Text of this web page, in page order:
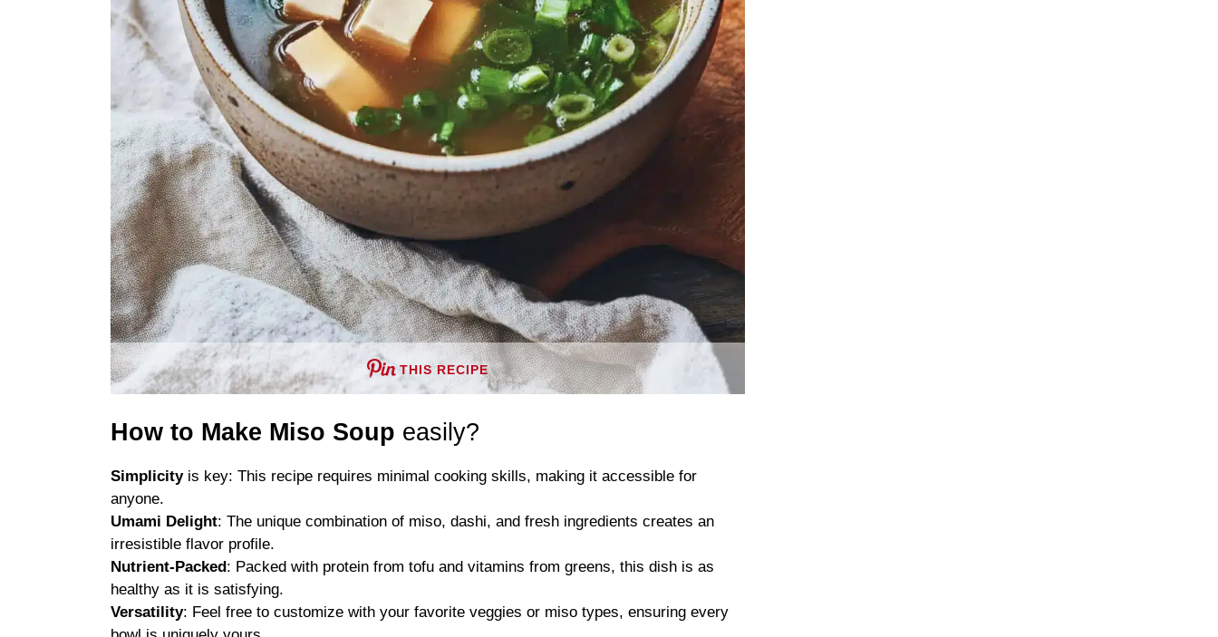
THIS RECIPE
How to Make Miso Soup easily?
Simplicityis key: This recipe requires minimal cooking skills, making it accessible for
anyone.
Umami Delight: The unique combination of miso, dashi, and fresh ingredients creates an
irresistible flavor profile.
Nutrient-Packed: Packed with protein from tofu and vitamins from greens, this dish is as
healthy as it is satisfying.
Versatility: Feel free to customize with your favorite veggies or miso types, ensuring every